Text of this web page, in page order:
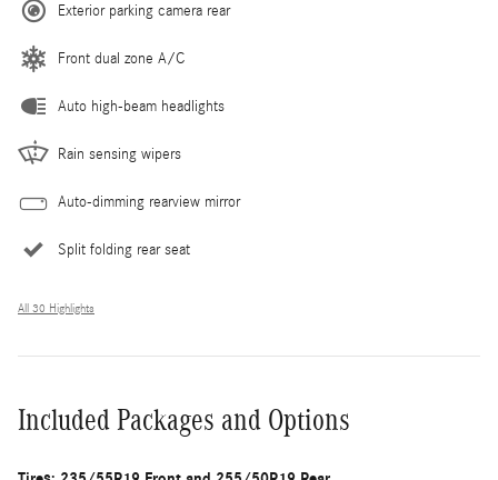
Exterior parking camera rear
Front dual zone A/C
Auto high-beam headlights
Rain sensing wipers
Auto-dimming rearview mirror
Split folding rear seat
All 30 Highlights
Included Packages and Options